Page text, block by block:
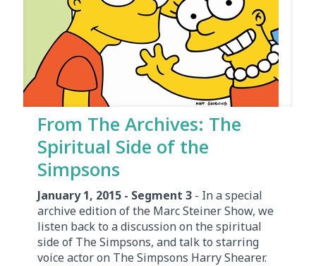
From The Archives: The
Spiritual Side of the
Simpsons
January 1, 2015 - Segment 3 - In a special
archive edition of the Marc Steiner Show, we
listen back to a discussion on the spiritual
side of The Simpsons, and talk to starring
voice actor on The Simpsons Harry Shearer.